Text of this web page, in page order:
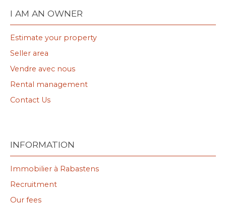
I AM AN OWNER
Estimate your property
Seller area
Vendre avec nous
Rental management
Contact Us
INFORMATION
Immobilier à Rabastens
Recruitment
Our fees